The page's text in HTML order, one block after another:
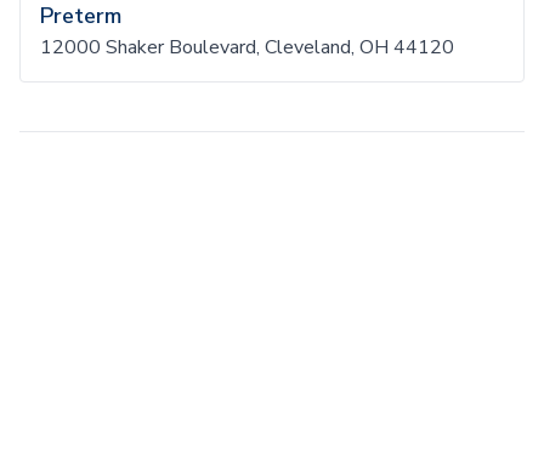
Preterm
12000 Shaker Boulevard, Cleveland, OH 44120